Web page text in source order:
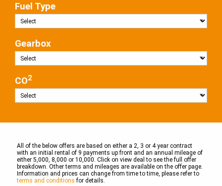
Fuel Type
Gearbox
CO2
All of the below offers are based on either a 2, 3 or 4 year contract
with an initial rental of 9 payments up front and an annual mileage of
either 5,000, 8,000 or 10,000. Click on view deal to see the full offer
breakdown. Other terms and mileages are available on the offer page.
Information and prices can change from time to time, please refer to
terms and conditions for details.